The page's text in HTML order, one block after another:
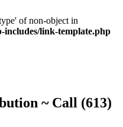
of non-object in
link-template.php
~ Call (613)